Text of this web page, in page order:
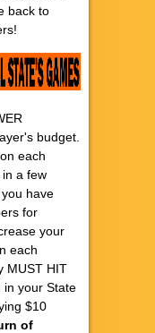
back to
budget.
each
a few
have
for
your
each
MUST HIT
in your State
$10
of